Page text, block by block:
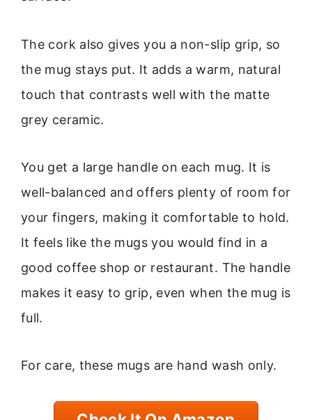
The cork also gives you a non-slip grip, so
the mug stays put. It adds a warm, natural
touch that contrasts well with the matte
grey ceramic.
You get a large handle on each mug. It is
well-balanced and offers plenty of room for
your fingers, making it comfortable to hold.
It feels like the mugs you would find in a
good coffee shop or restaurant. The handle
makes it easy to grip, even when the mug is
full.
For care, these mugs are hand wash only.